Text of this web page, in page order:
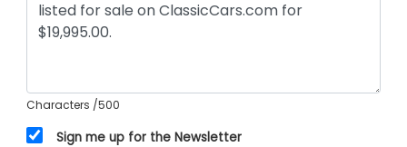
Characters /500
Sign me up for the Newsletter